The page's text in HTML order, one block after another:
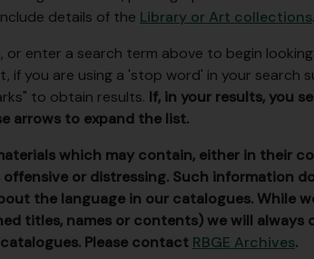
details of the Library or Art collections.
or enter a search term above to begin
if you are using a 'stop word' in your search
to obtain results. If, in your results, you
arrows to expand the list.
which may contain, either in their
or distressing. Such information
the language in our catalogues. While
titles, names or contents) we will always
Please contact RBGE Archives.